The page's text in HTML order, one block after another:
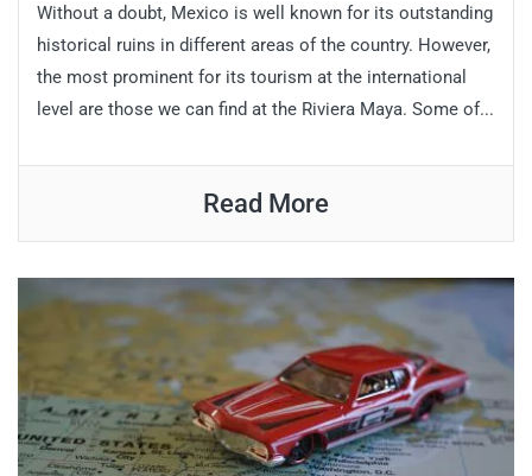
Without a doubt, Mexico is well known for its outstanding
historical ruins in different areas of the country. However,
the most prominent for its tourism at the international
level are those we can find at the Riviera Maya. Some of...
Read More